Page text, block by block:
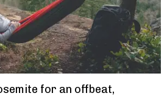
for an offbeat,